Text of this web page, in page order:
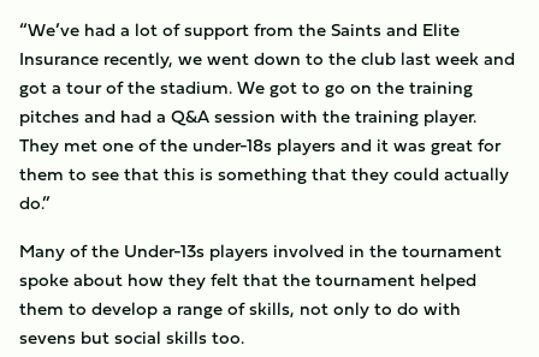
“We’ve had a lot of support from the Saints and Elite
Insurance recently, we went down to the club last week and
got a tour of the stadium. We got to go on the training
pitches and had a Q&A session with the training player.
They met one of the under-18s players and it was great for
them to see that this is something that they could actually
do.”
Many of the Under-13s players involved in the tournament
spoke about how they felt that the tournament helped
them to develop a range of skills, not only to do with
sevens but social skills too.